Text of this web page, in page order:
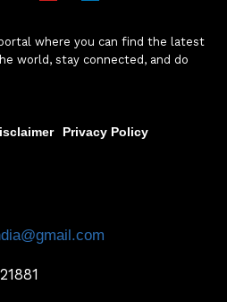
where you can find the latest
world, stay connected, and do
Privacy Policy